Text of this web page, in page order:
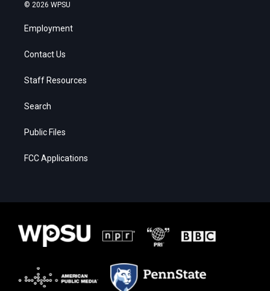
© 2026 WPSU
Employment
Contact Us
Staff Resources
Search
Public Files
FCC Applications